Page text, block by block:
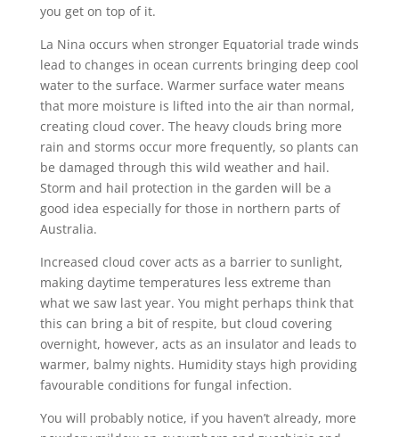
you get on top of it.
La Nina occurs when stronger Equatorial trade winds
lead to changes in ocean currents bringing deep cool
water to the surface. Warmer surface water means
that more moisture is lifted into the air than normal,
creating cloud cover. The heavy clouds bring more
rain and storms occur more frequently, so plants can
be damaged through this wild weather and hail.
Storm and hail protection in the garden will be a
good idea especially for those in northern parts of
Australia.
Increased cloud cover acts as a barrier to sunlight,
making daytime temperatures less extreme than
what we saw last year. You might perhaps think that
this can bring a bit of respite, but cloud covering
overnight, however, acts as an insulator and leads to
warmer, balmy nights. Humidity stays high providing
favourable conditions for fungal infection.
You will probably notice, if you haven’t already, more